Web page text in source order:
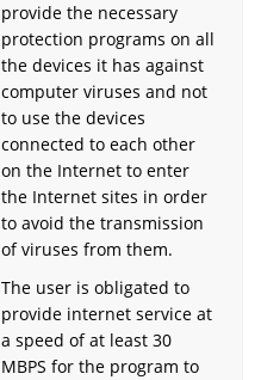
provide the necessary
protection programs on all
the devices it has against
computer viruses and not
to use the devices
connected to each other
on the Internet to enter
the Internet sites in order
to avoid the transmission
of viruses from them.
The user is obligated to
provide internet service at
a speed of at least 30
MBPS for the program to